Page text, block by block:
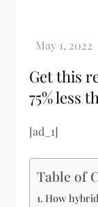
Get this
75% less
[ad_1]
Table of
How